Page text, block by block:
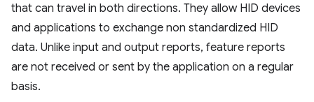
that can travel in both directions. They allow HID devices
and applications to exchange non standardized HID
data. Unlike input and output reports, feature reports
are not received or sent by the application on a regular
basis.